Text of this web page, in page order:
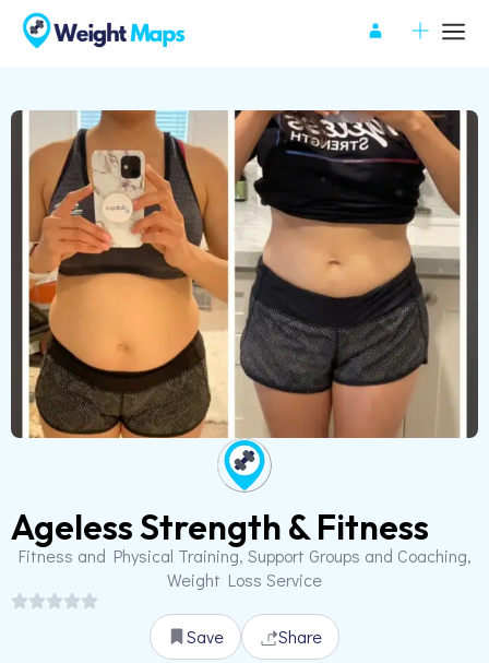
Ageless Strength & Fitness
Fitness and Physical Training, Support Groups and Coaching,
Weight Loss Service
Save Share